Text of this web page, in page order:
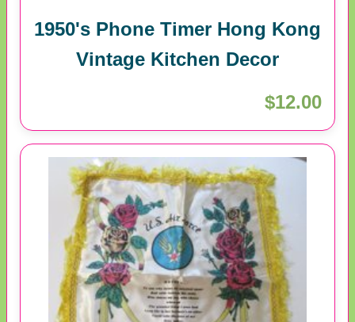
1950's Phone Timer Hong Kong
Vintage Kitchen Decor
$12.00